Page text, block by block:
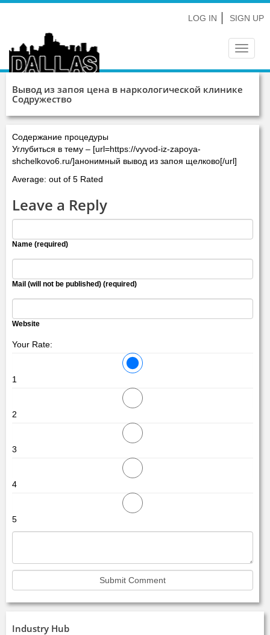
LOG IN SIGN UP
Toggle
Вывод из запоя цена в наркологической клинике
Содружество
Содержание процедуры
Углубиться в тему – [url=https://vyvod-iz-zapoya-
shchelkovo6.ru/]анонимный вывод из запоя щелково[/url]
Average: out of 5 Rated
Leave a Reply
Name (required)
Mail (will not be published) (required)
Website
Your Rate:
1
2
3
4
5
Industry Hub